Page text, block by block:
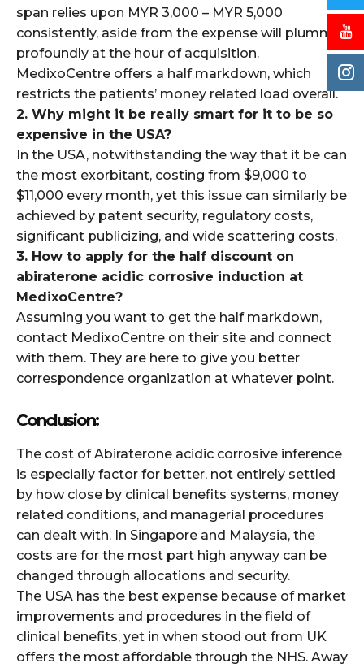
span relies upon MYR 3,000 – MYR 5,000
consistently, aside from the expense will plummet
profoundly at the hour of acquisition.
MedixoCentre offers a half markdown, which
restricts the patients’ money related load overall.
2. Why might it be really smart for it to be so
expensive in the USA?
In the USA, notwithstanding the way that it be can
the most exorbitant, costing from $9,000 to
$11,000 every month, yet this issue can similarly be
achieved by patent security, regulatory costs,
significant publicizing, and wide scattering costs.
3. How to apply for the half discount on
abiraterone acidic corrosive induction at
MedixoCentre?
Assuming you want to get the half markdown,
contact MedixoCentre on their site and connect
with them. They are here to give you better
correspondence organization at whatever point.
Conclusion:
The cost of Abiraterone acidic corrosive inference
is especially factor for better, not entirely settled
by how close by clinical benefits systems, money
related conditions, and managerial procedures
can dealt with. In Singapore and Malaysia, the
costs are for the most part high anyway can be
changed through allocations and security.
The USA has the best expense because of market
improvements and procedures in the field of
clinical benefits, yet in when stood out from UK
offers the most affordable through the NHS. Away